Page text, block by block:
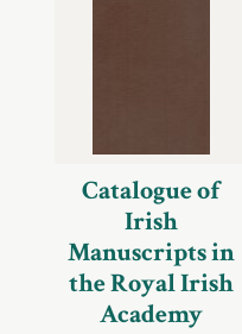
Catalogue of
Irish
Manuscripts in
the Royal Irish
Academy